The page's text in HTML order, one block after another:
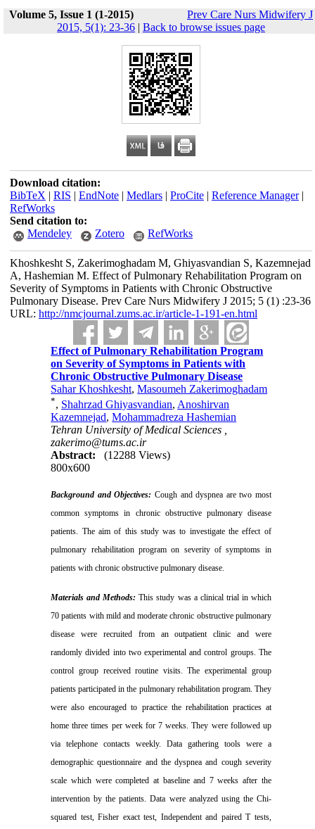
Volume 5, Issue 1 (1-2015)
Prev Care Nurs Midwifery J
2015, 5(1): 23-36 | Back to browse issues page
Download citation:
BibTeX | RIS | EndNote| Medlars| ProCite| Reference Manager|
RefWorks
Send citation to:
Mendeley
Zotero RefWorks
Khoshkesht S, Zakerimoghadam M, Ghiyasvandian S, Kazemnejad
A, Hashemian M. Effect of Pulmonary Rehabilitation Program on
Severity of Symptoms in Patients with Chronic Obstructive
Pulmonary Disease. Prev Care Nurs Midwifery J 2015; 5 (1) :23-36
URL: http://nmcjournal.zums.ac.ir/article-1-191-en.html
Effect of Pulmonary Rehabilitation Program
on Severity of Symptoms in Patients with
Chronic Obstructive Pulmonary Disease
Sahar Khoshkesht,Masoumeh Zakerimoghadam
*, Shahrzad Ghiyasvandian, Anoshirvan
Kazemnejad,Mohammadreza Hashemian
Tehran University of Medical Sciences ,
zakerimo@tums.ac.ir
Abstract:
(12288 Views)
800x600
Background and Objectives: Cough and dyspnea are two most
common symptoms in chronic obstructive pulmonary disease
patients. The aim of this study was to investigate the effect of
pulmonary rehabilitation program on severity of symptoms in
patients with chronic obstructive pulmonary disease.
Materials and Methods: This study was a clinical trial in which
70 patients with mild and moderate chronic obstructive pulmonary
disease were recruited from an outpatient clinic and were
randomly divided into two experimental and control groups. The
control group received routine visits. The experimental group
patients participated in the pulmonary rehabilitation program. They
were also encouraged to practice the rehabilitation practices at
home three times per week for 7 weeks. They were followed up
via telephone contacts weekly. Data gathering tools were a
demographic questionnaire and the dyspnea and cough severity
scale which were completed at baseline and 7 weeks after the
intervention by the patients. Data were analyzed using the Chi-
squared test, Fisher exact test, Independent and paired T tests,